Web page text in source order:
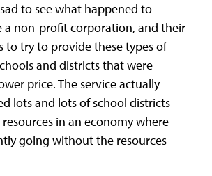
to see what happened to
a non-profit corporation, and their
to try to provide these types of
and districts that were
price. The service actually
lots and lots of school districts
in an economy where
going without the resources